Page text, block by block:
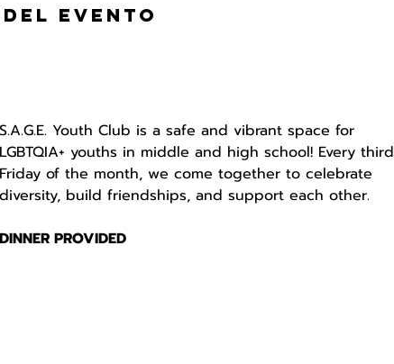
evento
S.A.G.E. Youth Club is a safe and vibrant space for
LGBTQIA+ youths in middle and high school! Every third
Friday of the month, we come together to celebrate
diversity, build friendships, and support each other.
DINNER PROVIDED